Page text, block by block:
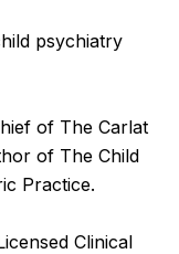
psychiatry
of The Carlat
of The Child
Practice.
Clinical